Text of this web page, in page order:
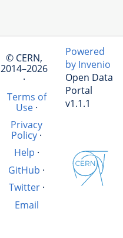
© CERN,
2014–2026
·
Terms of
Use·
Privacy
Policy ·
Help ·
GitHub ·
Twitter·
Email
Powered
by Invenio
Open Data
Portal
v1.1.1